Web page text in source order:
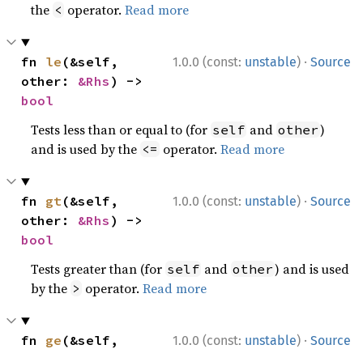
the < operator.Read more
1.0.0 (const: unstable) · Source
fn le (&self,
other: &Rhs
bool
Tests less than or equal to (for self and other)
and is used by the <= operator.Read more
1.0.0 (const: unstable) · Source
fn gt(&self,
other: &Rhs
bool
Tests greater than (for self and other) and is used
by the > operator.Read more
1.0.0 (const: unstable) · Source
fn ge (&self,